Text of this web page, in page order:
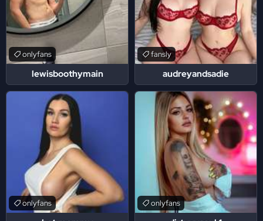
lewisboothymain
onlyfans
audreyandsadie
fansly
onlyfans onlyfans